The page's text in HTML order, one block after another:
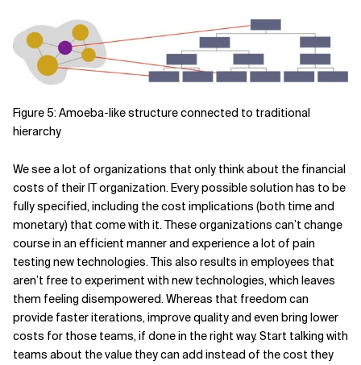
Figure 5: Amoeba-like structure connected to traditional
hierarchy
We see a lot of organizations that only think about the financial
costs of their IT organization. Every possible solution has to be
fully specified, including the cost implications (both time and
monetary) that come with it. These organizations can’t change
course in an efficient manner and experience a lot of pain
testing new technologies. This also results in employees that
aren’t free to experiment with new technologies, which leaves
them feeling disempowered. Whereas that freedom can
provide faster iterations, improve quality and even bring lower
costs for those teams, if done in the right way. Start talking with
teams about the value they can add instead of the cost they